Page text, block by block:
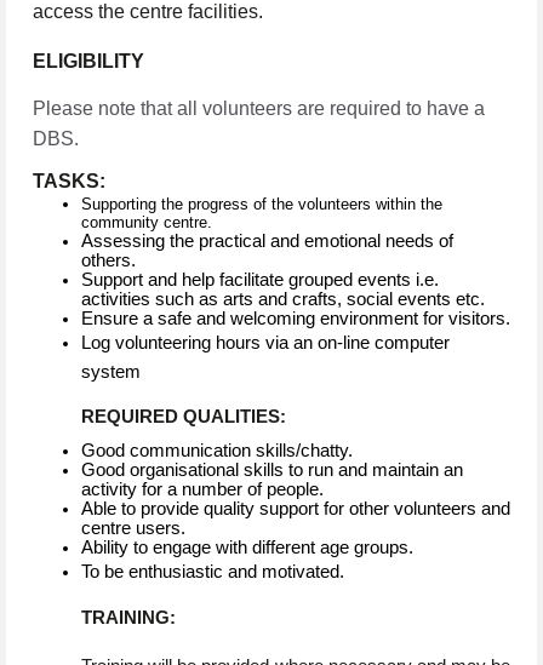
access the centre facilities.
ELIGIBILITY
Please note that all volunteers are required to have a
DBS.
TASKS:
Supporting the progress of the volunteers within the
community centre.
Assessing the practical and emotional needs of
others.
Support and help facilitate grouped events i.e.
activities such as arts and crafts, social events etc.
Ensure a safe and welcoming environment for visitors.
Log volunteering hours via an on-line computer
system
REQUIRED QUALITIES:
Good communication skills/chatty.
Good organisational skills to run and maintain an
activity for a number of people.
Able to provide quality support for other volunteers and
centre users.
Ability to engage with different age groups.
To be enthusiastic and motivated.
TRAINING: